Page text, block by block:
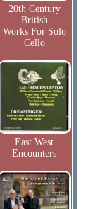
20th Century
British
Works For Solo
Cello
East West
Encounters